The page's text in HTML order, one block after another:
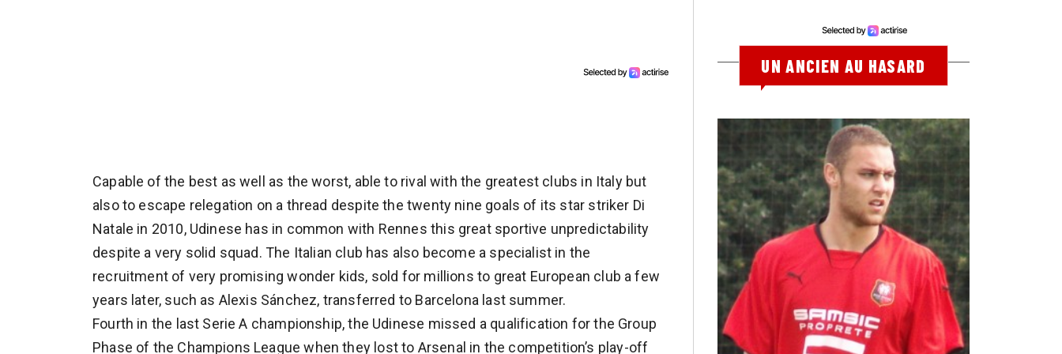
Capable of the best as well as the worst, able to rival with the greatest clubs in Italy but
also to escape relegation on a thread despite the twenty nine goals of its star striker Di
Natale in 2010, Udinese has in common with Rennes this great sportive unpredictability
despite a very solid squad. The Italian club has also become a specialist in the
recruitment of very promising wonder kids, sold for millions to great European club a few
years later, such as Alexis Sánchez, transferred to Barcelona last summer.
Fourth in the last Serie A championship, the Udinese missed a qualification for the Group
Phase of the Champions League when they lost to Arsenal in the competition’s play-off
UN ANCIEN AU HASARD